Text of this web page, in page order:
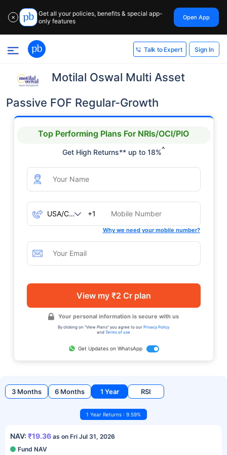
✕
Get all your policies, benefits & special app-
only features
Open App
Talk to Expert Sign In
Motilal Oswal Multi Asset
Passive FOF Regular-Growth
Top Performing Plans For NRIs/OCI/PIO
Get High Returns** up to 18%^
+1
Why we need your mobile number?
View my ₹2 Cr plan
Your personal information is secure with us
By clicking on "View Plans" you agree to our Privacy Policy
and Terms of use
Get Updates on WhatsApp
3 Months 6 Months 1 Year RSI
1 Year Returns : 9.59%
NAV: ₹19.36 as on Fri Jul 31, 2026
Fund NAV